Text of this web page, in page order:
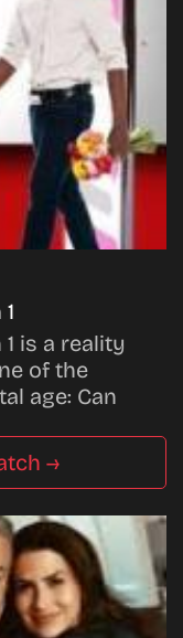
is a reality
of the
age: Can
→